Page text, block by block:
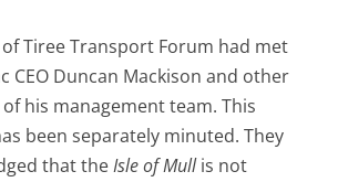
Tiree Transport Forum had met
CEO Duncan Mackison and other
his management team. This
been separately minuted. They
that theIsle of Mullis not